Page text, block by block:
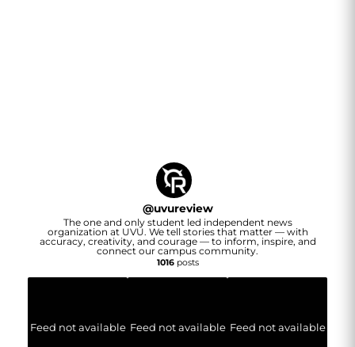
@uvureview
The one and only student led independent news
organization at UVU. We tell stories that matter — with
accuracy, creativity, and courage — to inform, inspire, and
connect our campus community.
1016posts
Feed not available Feed not available Feed not available